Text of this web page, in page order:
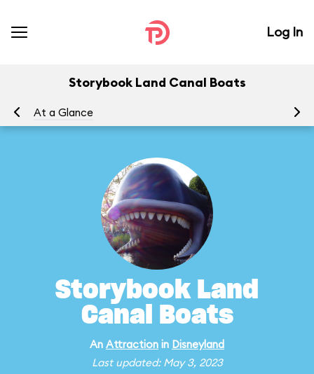
Log In
Storybook Land Canal Boats
At a Glance
Storybook Land
Canal Boats
An Attraction in Disneyland
Last updated: May 3, 2023